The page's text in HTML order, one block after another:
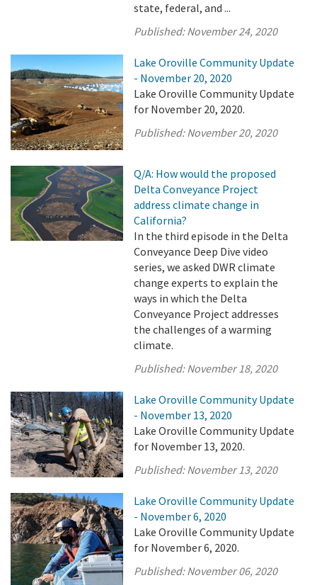
state, federal, and ...
Published:November 24, 2020
Lake Oroville Community Update
- November 20, 2020
Lake Oroville Community Update
for November 20, 2020.
Published:November 20, 2020
Q/A: How would the proposed
Delta Conveyance Project
address climate change in
California?
In the third episode in the Delta
Conveyance Deep Dive video
series, we asked DWR climate
change experts to explain the
ways in which the Delta
Conveyance Project addresses
the challenges of a warming
climate.
Published:November 18, 2020
Lake Oroville Community Update
- November 13, 2020
Lake Oroville Community Update
for November 13, 2020.
Published:November 13, 2020
Lake Oroville Community Update
- November 6, 2020
Lake Oroville Community Update
for November 6, 2020.
Published:November 06, 2020